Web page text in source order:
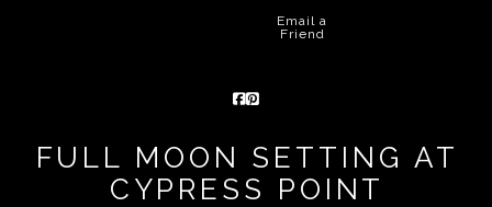
Email a
Friend
FULL MOON SETTING AT
CYPRESS POINT